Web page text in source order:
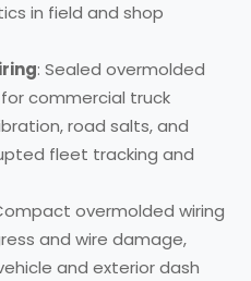
in field and shop
: Sealed overmolded
commercial truck
road salts, and
fleet tracking and
overmolded wiring
and wire damage,
and exterior dash